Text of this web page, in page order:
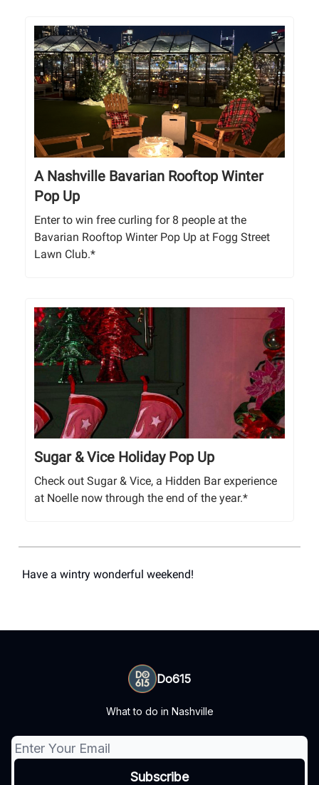
A Nashville Bavarian Rooftop Winter
Pop Up
Enter to win free curling for 8 people at the
Bavarian Rooftop Winter Pop Up at Fogg Street
Lawn Club.*
Sugar & Vice Holiday Pop Up
Check out Sugar & Vice, a Hidden Bar experience
at Noelle now through the end of the year.*
Have a wintry wonderful weekend!
Do615
What to do in Nashville